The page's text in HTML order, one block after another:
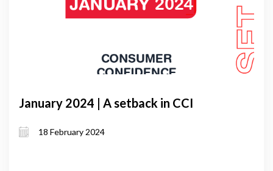
January 2024 | A setback in CCI
18 February 2024